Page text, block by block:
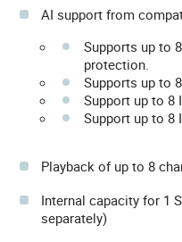
AI support from
Supports up to
protection.
Supports up to
Support up to 8
Support up to 8
Playback of up to 8
Internal capacity for 1
separately)